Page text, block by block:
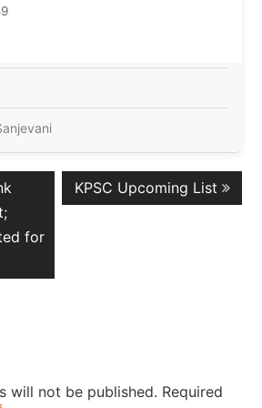
for
Next
post:
KPSC Upcoming List
will not be published. Required